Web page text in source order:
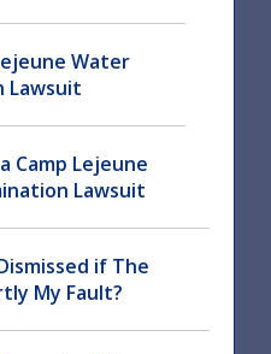
Water
Lawsuit
Camp Lejeune
Lawsuit
if The
My Fault?